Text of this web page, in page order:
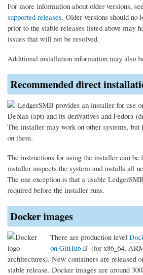
For more information about older versions,
supported releases. Older versions should no
prior to the stable releases listed above may
issues that will not be resolved.
Additional installation information may also
Recommended direct
LedgerSMB provides an installer for use
Debian (apt) and its derivatives and Fedora
The installer may work on other systems,
on them.
The instructions for using the installer can be
installer inspects the system and installs all
The one exception is that a usable
required before the installer runs.
Docker images
There are production level
on GitHub
(for x86_64,
architectures). New containers are released
stable release. Docker images are around